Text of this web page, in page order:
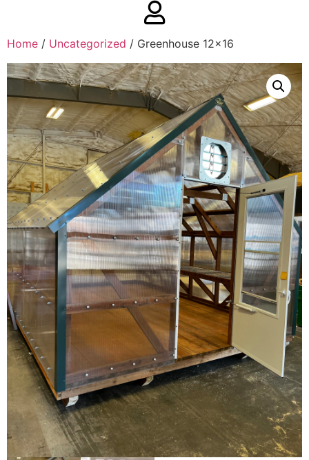
Home / Uncategorized / Greenhouse 12×16